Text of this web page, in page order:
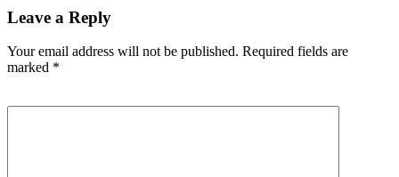
Leave a Reply
Your email address will not be published. Required fields are
marked *